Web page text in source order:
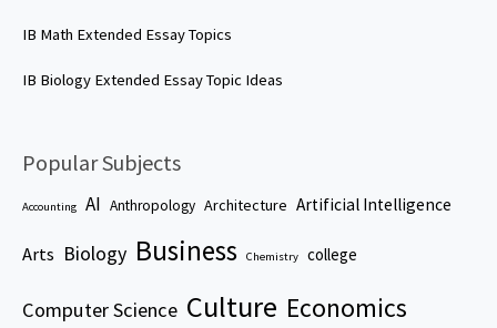
IB Math Extended Essay Topics
IB Biology Extended Essay Topic Ideas
Popular Subjects
Accounting AI Anthropology Architecture Artificial Intelligence
Arts Biology Business Chemistry college
Computer Science Culture Economics